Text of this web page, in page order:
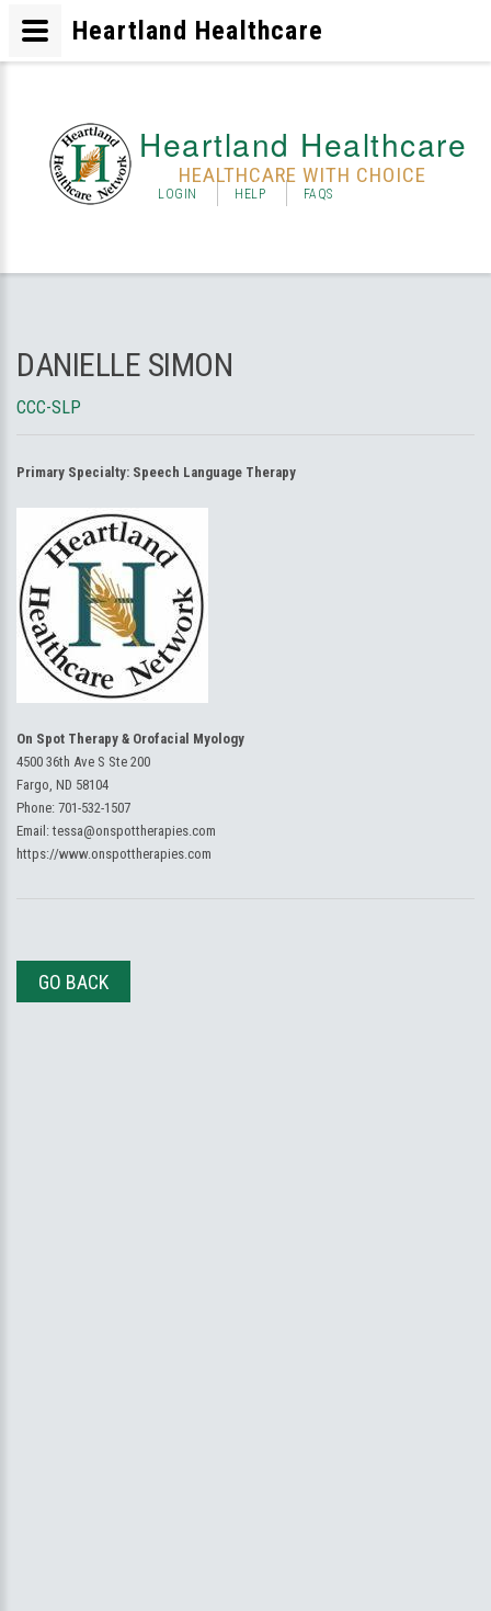
Heartland Healthcare
HEALTHCARE WITH CHOICE
LOGIN HELP FAQS
DANIELLE SIMON
CCC-SLP
Primary Specialty: Speech Language Therapy
On Spot Therapy & Orofacial Myology
4500 36th Ave S Ste 200
Fargo, ND 58104
Phone: 701-532-1507
Email:tessa@onspottherapies.com
https://www.onspottherapies.com
GO BACK
Heartland Healthcare